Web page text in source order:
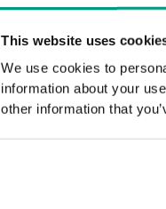
This website uses
We use cookies to
information about your
other information that